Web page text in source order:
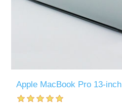
Apple MacBook Pro 13-inch